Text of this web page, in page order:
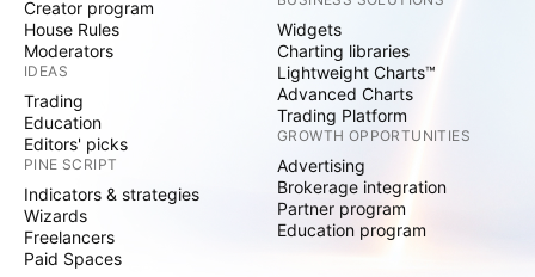
Creator program
House Rules
Moderators
IDEAS
Trading
Education
Editors' picks
PINE SCRIPT
Indicators & strategies
Wizards
Freelancers
Paid Spaces
Widgets
Charting libraries
Lightweight Charts™
Advanced Charts
Trading Platform
GROWTH OPPORTUNITIES
Advertising
Brokerage integration
Partner program
Education program